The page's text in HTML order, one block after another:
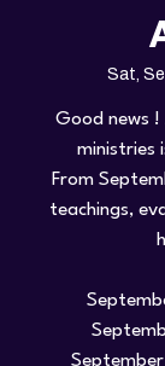
Sat,
Good news
ministries
From
teachings,